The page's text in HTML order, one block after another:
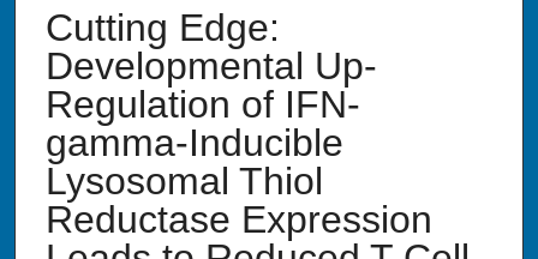
Cutting Edge:
Developmental Up-
Regulation of IFN-
gamma-Inducible
Lysosomal Thiol
Reductase Expression